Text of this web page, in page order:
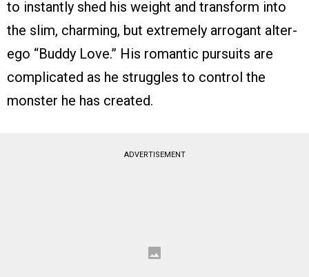
to instantly shed his weight and transform into
the slim, charming, but extremely arrogant alter-
ego “Buddy Love.” His romantic pursuits are
complicated as he struggles to control the
monster he has created.
ADVERTISEMENT